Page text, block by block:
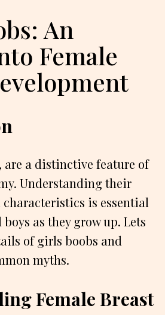
An
Female
are a distinctive feature of
Understanding their
characteristics is essential
as they grow up. Lets
of girls boobs and
myths.
Female Breast